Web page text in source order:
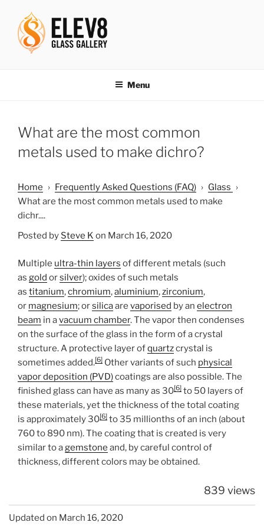
content
Menu
What are the most common
metals used to make dichro?
Home › Frequently Asked Questions (FAQ) › Glass ›
What are the most common metals used to make
dichr....
Posted by Steve K on March 16, 2020
Multiple ultra-thin layers of different metals (such
as gold orsilver); oxides of such metals
as titanium,chromium,aluminium,zirconium,
or magnesium; orsilicaare vaporised by an electron
beam in avacuum chamber. The vapor then condenses
on the surface of the glass in the form of a crystal
structure. A protective layer ofquartzcrystal is
sometimes added.[6] Other variants of such physical
vapor deposition (PVD)coatings are also possible. The
finished glass can have as many as 30[6] to 50 layers of
these materials, yet the thickness of the total coating
is approximately 30[6] to 35 millionths of an inch (about
760 to 890 nm). The coating that is created is very
similar to agemstone and, by careful control of
thickness, different colors may be obtained.
839 views
Updated on March 16, 2020